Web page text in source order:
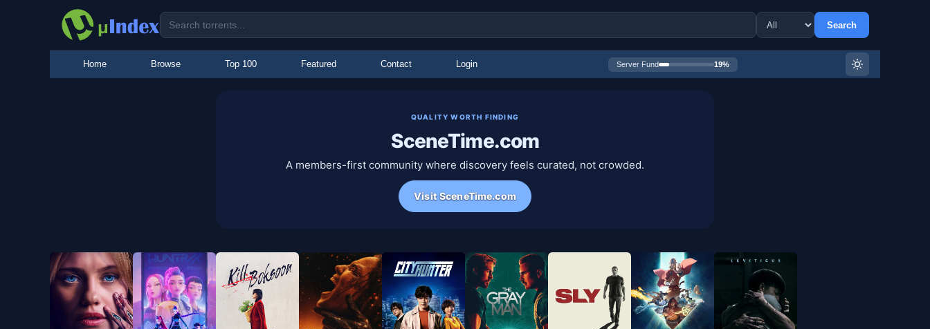
Search
Home Browse Top 100 Featured Contact Login Server Fund 19%
QUALITY WORTH FINDING
SceneTime.com
A members-first community where discovery feels curated, not crowded.
Visit SceneTime.com